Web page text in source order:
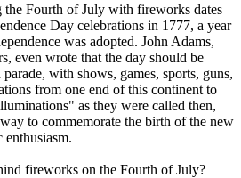
Fourth of July with fireworks dates
Day celebrations in 1777, a year
was adopted. John Adams,
even wrote that the day should be
with shows, games, sports, guns,
from one end of this continent to
as they were called then,
to commemorate the birth of the new
enthusiasm.
fireworks on the Fourth of July?